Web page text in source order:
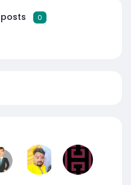
posts 0